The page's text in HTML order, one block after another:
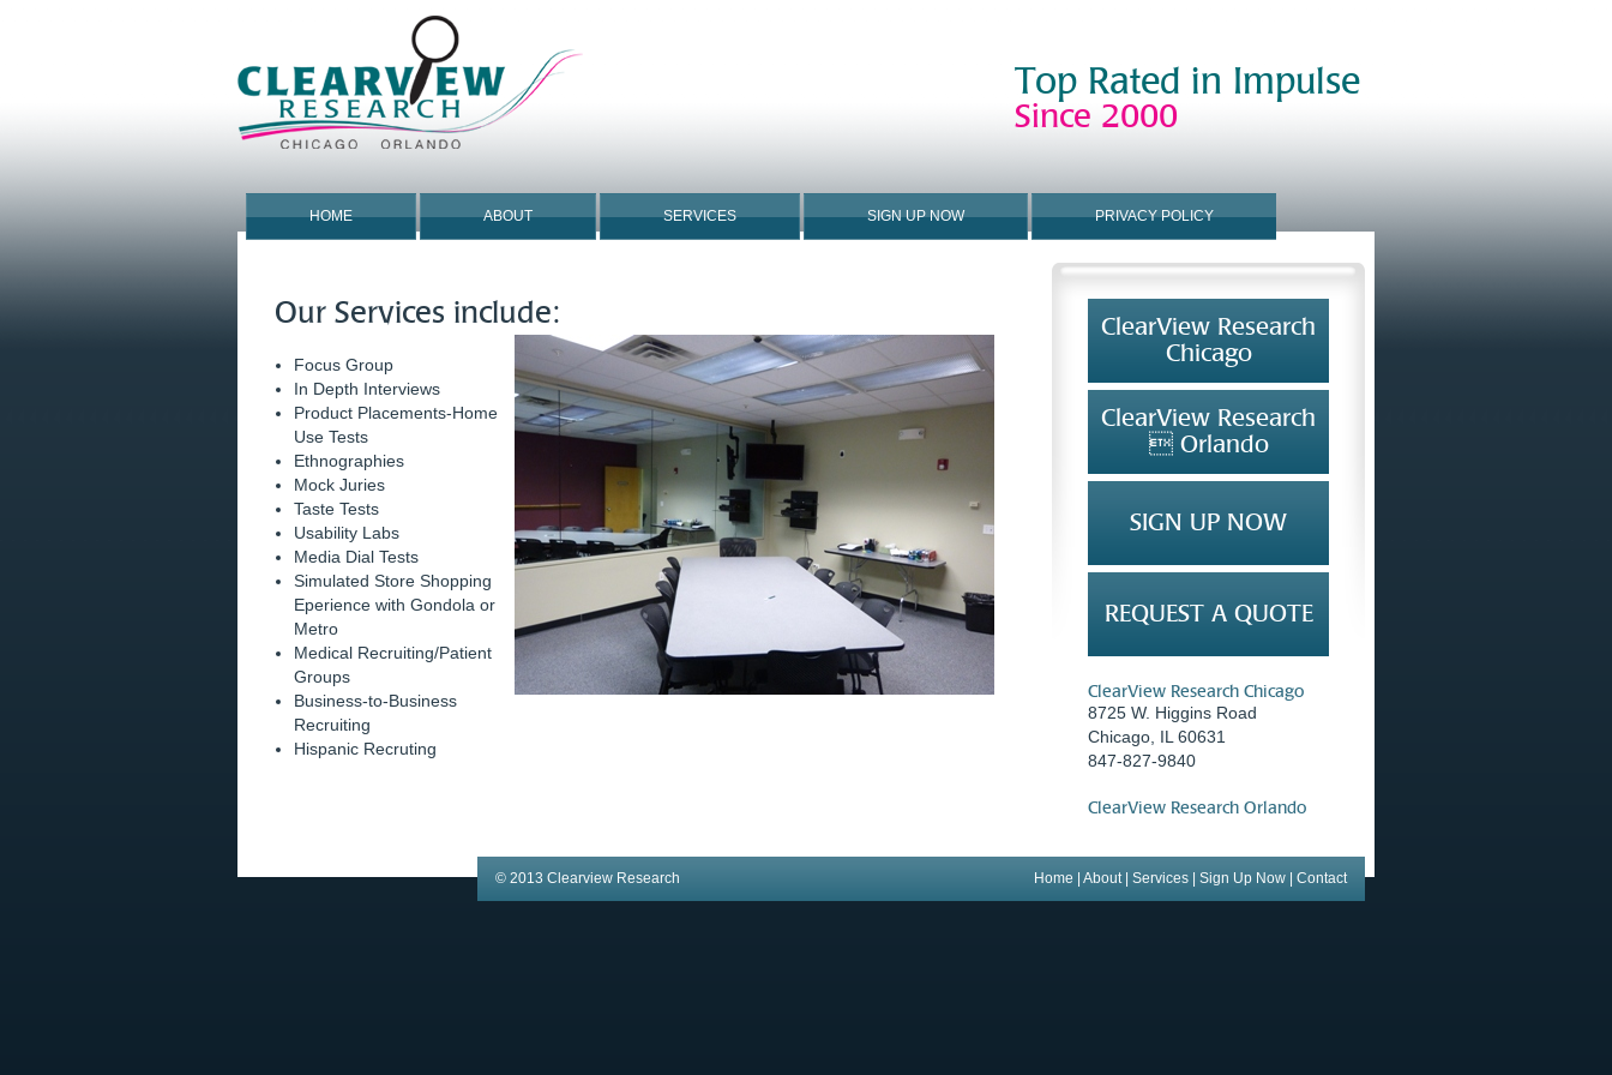
Top Rated in Impulse
Since 2000
HOME ABOUT SERVICES SIGN UP NOW PRIVACY POLICY
Our Services include:
Focus Group
In Depth Interviews
Product Placements-Home
Use Tests
Ethnographies
Mock Juries
Taste Tests
Usability Labs
Media Dial Tests
Simulated Store Shopping
Eperience with Gondola or
Metro
Medical Recruiting/Patient
Groups
Business-to-Business
Recruiting
Hispanic Recruting
ClearView Research
Chicago
ClearView Research
 Orlando
SIGN UP NOW
REQUEST A QUOTE
ClearView Research Chicago
8725 W. Higgins Road
Chicago, IL 60631
847-827-9840
ClearView Research Orlando
© 2013 Clearview Research Home About| Services Sign Up Now Contact